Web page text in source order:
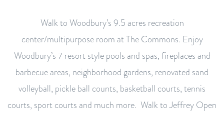
Walk to Woodbury’s 9.5 acres recreation
center/multipurpose room at The Commons. Enjoy
Woodbury’s 7 resort style pools and spas, fireplaces and
barbecue areas, neighborhood gardens, renovated sand
volleyball, pickle ball counts, basketball courts, tennis
courts, sport courts and much more. Walk to Jeffrey Open